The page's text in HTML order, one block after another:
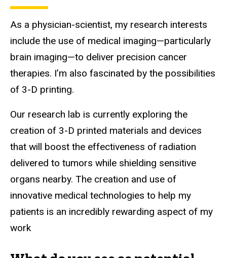
As a physician-scientist, my research interests
include the use of medical imaging—particularly
brain imaging—to deliver precision cancer
therapies. I’m also fascinated by the possibilities
of 3-D printing.
Our research lab is currently exploring the
creation of 3-D printed materials and devices
that will boost the effectiveness of radiation
delivered to tumors while shielding sensitive
organs nearby. The creation and use of
innovative medical technologies to help my
patients is an incredibly rewarding aspect of my
work